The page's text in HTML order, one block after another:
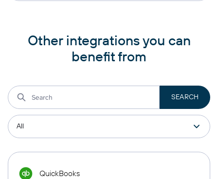
Other integrations you can
benefit from
QuickBooks